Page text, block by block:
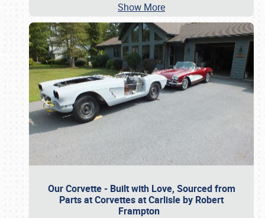
Show More
Our Corvette - Built with Love, Sourced from
Parts at Corvettes at Carlisle by Robert
Frampton